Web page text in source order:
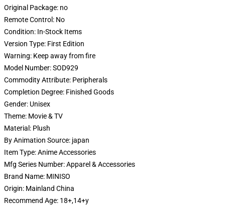
Original Package: no
Remote Control: No
Condition: In-Stock Items
Version Type: First Edition
Warning: Keep away from fire
Model Number:SOD929
Commodity Attribute: Peripherals
Completion Degree: Finished Goods
Gender: Unisex
Theme: Movie & TV
Material: Plush
By Animation Source: japan
Item Type:Anime Accessories
Mfg Series Number:Apparel & Accessories
Brand Name: MINISO
Origin: Mainland China
Recommend Age: 18+,14+y